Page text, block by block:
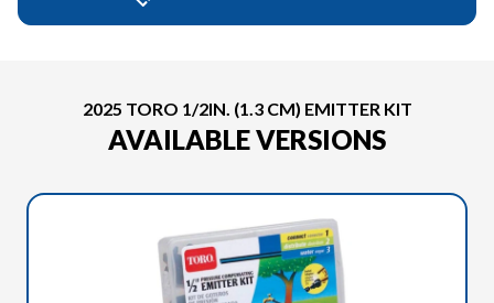
2025 TORO 1/2IN. (1.3 CM) EMITTER KIT
AVAILABLE VERSIONS